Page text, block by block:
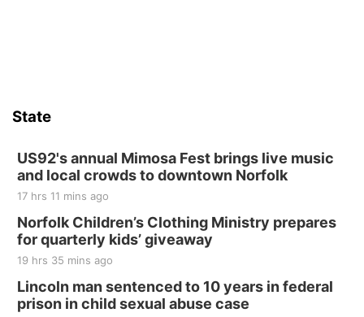
BINGO at The Mechanical Room
Fri, Aug 21
250th Trivia Night at Tall Tree
Tall Tree Tastings Tall Tree Tastings
Sat, Aug 22
Elijah Filley Stone Barn Pancake Fundraiser
Elijah Filley Stone Barn
State
US92's annual Mimosa Fest brings live music
and local crowds to downtown Norfolk
17 hrs 11 mins ago
Norfolk Children’s Clothing Ministry prepares
for quarterly kids’ giveaway
19 hrs 35 mins ago
Lincoln man sentenced to 10 years in federal
prison in child sexual abuse case